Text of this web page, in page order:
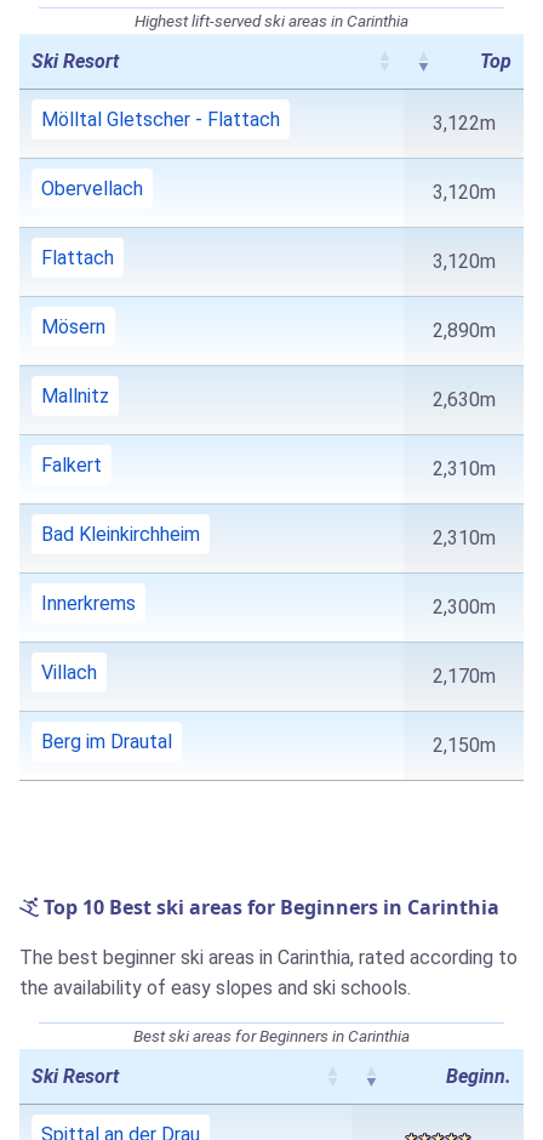
Highest lift-served ski areas in Carinthia
Ski Resort Top
Mölltal Gletscher - Flattach 3,122m
Obervellach 3,120m
Flattach 3,120m
Mösern 2,890m
Mallnitz 2,630m
Falkert 2,310m
Bad Kleinkirchheim 2,310m
Innerkrems 2,300m
Villach 2,170m
Berg im Drautal 2,150m
Top 10 Best ski areas for Beginners in Carinthia
The best beginner ski areas in Carinthia, rated according to
the availability of easy slopes and ski schools.
Best ski areas for Beginners in Carinthia
Ski Resort Beginn.
Spittal an der Drau